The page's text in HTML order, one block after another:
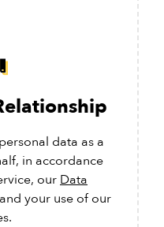
data as a
in accordance
our Data
your use of our